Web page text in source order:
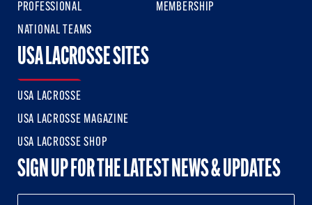
PROFESSIONAL
NATIONAL TEAMS
MEMBERSHIP
USA LACROSSE SITES
USA LACROSSE
USA LACROSSE MAGAZINE
USA LACROSSE SHOP
SIGN UP FOR THE LATEST NEWS & UPDATES